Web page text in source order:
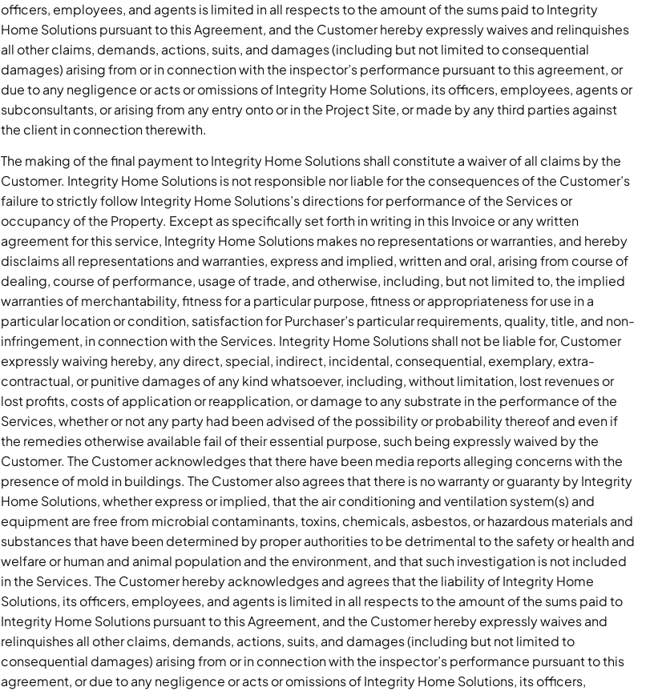
officers, employees, and agents is limited in all respects to the amount of the sums paid to Integrity
Home Solutions pursuant to this Agreement, and the Customer hereby expressly waives and relinquishes
all other claims, demands, actions, suits, and damages (including but not limited to consequential
damages) arising from or in connection with the inspector’s performance pursuant to this agreement, or
due to any negligence or acts or omissions of Integrity Home Solutions, its officers, employees, agents or
subconsultants, or arising from any entry onto or in the Project Site, or made by any third parties against
the client in connection therewith.
The making of the final payment to Integrity Home Solutions shall constitute a waiver of all claims by the
Customer. Integrity Home Solutions is not responsible nor liable for the consequences of the Customer’s
failure to strictly follow Integrity Home Solutions’s directions for performance of the Services or
occupancy of the Property. Except as specifically set forth in writing in this Invoice or any written
agreement for this service, Integrity Home Solutions makes no representations or warranties, and hereby
disclaims all representations and warranties, express and implied, written and oral, arising from course of
dealing, course of performance, usage of trade, and otherwise, including, but not limited to, the implied
warranties of merchantability, fitness for a particular purpose, fitness or appropriateness for use in a
particular location or condition, satisfaction for Purchaser’s particular requirements, quality, title, and non-
infringement, in connection with the Services. Integrity Home Solutions shall not be liable for, Customer
expressly waiving hereby, any direct, special, indirect, incidental, consequential, exemplary, extra-
contractual, or punitive damages of any kind whatsoever, including, without limitation, lost revenues or
lost profits, costs of application or reapplication, or damage to any substrate in the performance of the
Services, whether or not any party had been advised of the possibility or probability thereof and even if
the remedies otherwise available fail of their essential purpose, such being expressly waived by the
Customer. The Customer acknowledges that there have been media reports alleging concerns with the
presence of mold in buildings. The Customer also agrees that there is no warranty or guaranty by Integrity
Home Solutions, whether express or implied, that the air conditioning and ventilation system(s) and
equipment are free from microbial contaminants, toxins, chemicals, asbestos, or hazardous materials and
substances that have been determined by proper authorities to be detrimental to the safety or health and
welfare or human and animal population and the environment, and that such investigation is not included
in the Services. The Customer hereby acknowledges and agrees that the liability of Integrity Home
Solutions, its officers, employees, and agents is limited in all respects to the amount of the sums paid to
Integrity Home Solutions pursuant to this Agreement, and the Customer hereby expressly waives and
relinquishes all other claims, demands, actions, suits, and damages (including but not limited to
consequential damages) arising from or in connection with the inspector’s performance pursuant to this
agreement, or due to any negligence or acts or omissions of Integrity Home Solutions, its officers,